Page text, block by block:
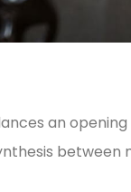
an
between